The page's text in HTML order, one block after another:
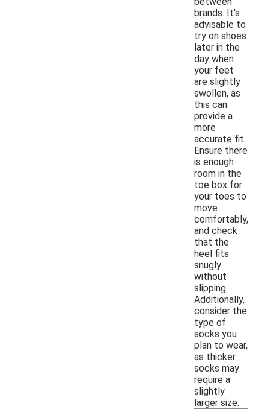
brands. It's
advisable to
try on shoes
later in the
day when
your feet
are slightly
swollen, as
this can
provide a
more
accurate fit.
Ensure there
is enough
room in the
toe box for
your toes to
move
comfortably,
and check
that the
heel fits
snugly
without
slipping.
Additionally,
consider the
type of
socks you
plan to wear,
as thicker
socks may
require a
slightly
larger size.